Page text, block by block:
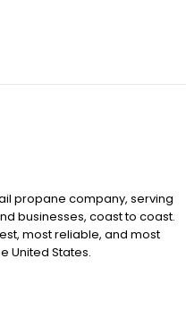
propane company, serving
businesses, coast to coast.
most reliable, and most
United States.